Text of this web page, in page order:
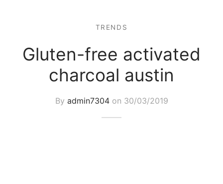
TRENDS
Gluten-free activated
charcoal austin
By admin7304on 30/03/2019